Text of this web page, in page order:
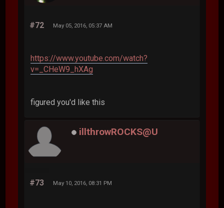
#72 May 05, 2016, 05:37 AM
https://www.youtube.com/watch?
v=_CHeW9_hXAg
figured you'd like this
illthrowROCKS@U
#73 May 10, 2016, 08:31 PM